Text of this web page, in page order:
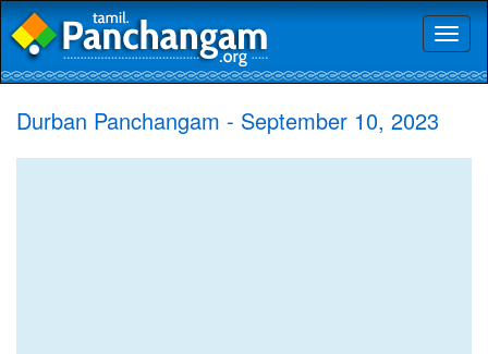
Durban Panchangam - September 10, 2023